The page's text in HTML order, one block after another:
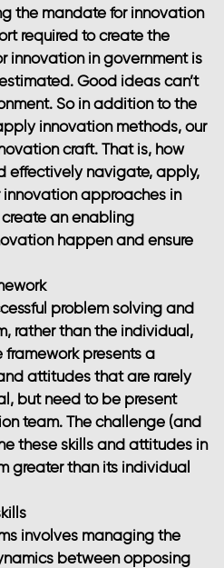
the mandate for innovation
required to create the
innovation in government is
Good ideas can’t
So in addition to the
innovation methods, our
craft. That is, how
effectively navigate, apply,
approaches in
an enabling
happen and ensure
problem solving and
rather than the individual,
framework presents a
attitudes that are rarely
but need to be present
team. The challenge (and
these skills and attitudes in
greater than its individual
involves managing the
between opposing